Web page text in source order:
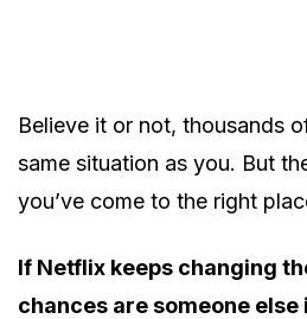
Believe it or not, thousands
same situation as you. But
you’ve come to the right
If Netflix keeps changing
chances are someone else